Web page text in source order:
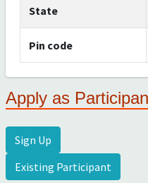
State
Pin code
Apply as
Sign Up
Existing Participant